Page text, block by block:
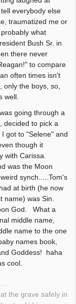
everybody else
traumatized me or
what
Bush Sr. in
there never
to compare
often times isn't
only the boys, so,
well.
going through a
decided to pick a
got to "Selene" and
though it
with Carissa.
was the Moon
synch.....Tom's
at birth (he now
name) was Sin.
God. What a
middle name,
name to the one
names book,
Goddess! haha
cool.
the grave safely in